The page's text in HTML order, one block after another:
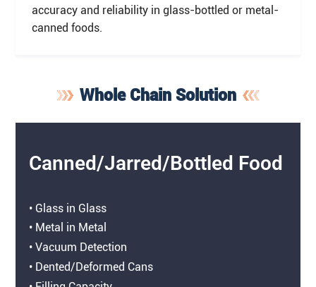
accuracy and reliability in glass-bottled or metal-
canned foods.
Whole Chain Solution
Canned/Jarred/Bottled Food
• Glass in Glass
• Metal in Metal
• Vacuum Detection
• Dented/Deformed Cans